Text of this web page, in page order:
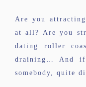
Are you
at all? Are you
dating roller
draining… And if
somebody, quite